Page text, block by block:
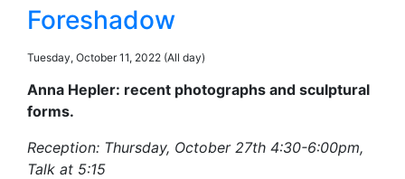
Foreshadow
Tuesday, October 11, 2022 (All day)
Anna Hepler: recent photographs and sculptural
forms.
Reception: Thursday, October 27th 4:30-6:00pm,
Talk at 5:15